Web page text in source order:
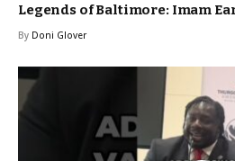
Legends of Baltimore: Imam
By Doni Glover